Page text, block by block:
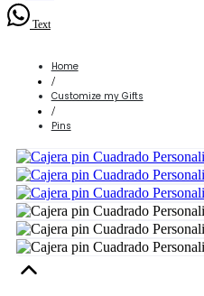
Text
Home
/
Customize my Gifts
/
Pins